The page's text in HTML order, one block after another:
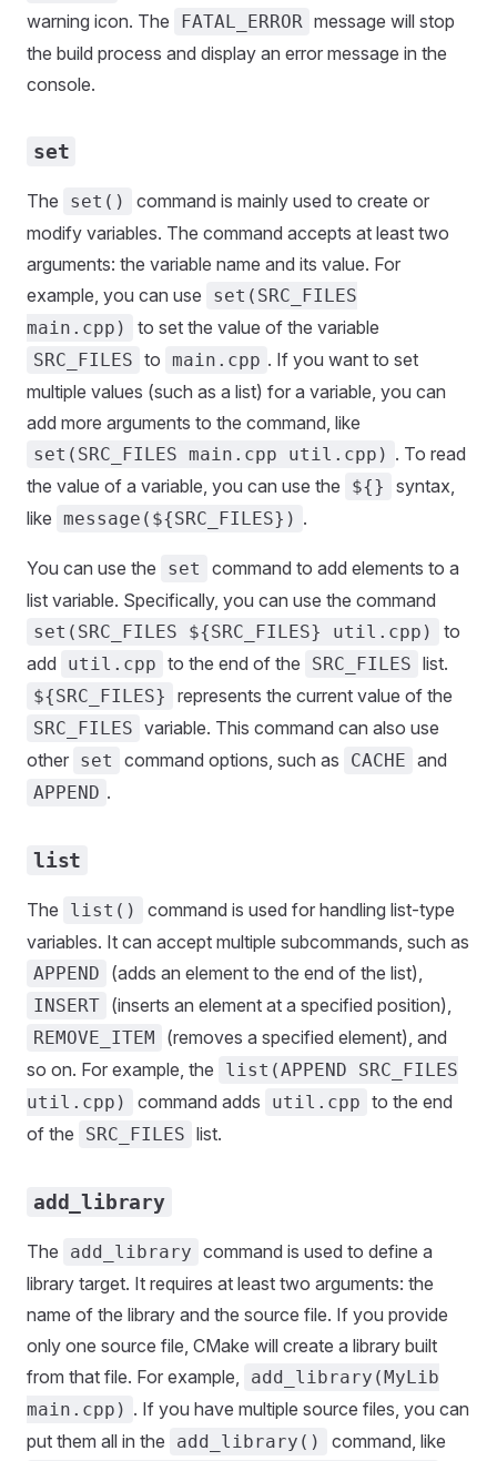
warning icon. The
FATAL_ERROR message will stop
the build process and display an error message in the
console.
set
The set()
command is mainly used to create or
modify variables. The command accepts at least two
arguments: the variable name and its value. For
example, you can use
set(SRC_FILES
main.cpp)
to set the value of the variable
SRC_FILES to main.cpp . If you want to set
multiple values (such as a list) for a variable, you can
add more arguments to the command, like
set(SRC_FILES main.cpp util.cpp) . To read
the value of a variable, you can use the
${}
syntax,
like message(${SRC_FILES}) .
You can use the set
command to add elements to a
list variable. Specifically, you can use the command
set(SRC_FILES ${SRC_FILES} util.cpp)
to
add
util.cpp to the end of the SRC_FILES list.
${SRC_FILES} represents the current value of the
SRC_FILES variable. This command can also use
other set command options, such as CACHE and
APPEND .
list
The list()
command is used for handling list-type
variables. It can accept multiple subcommands, such as
APPEND (adds an element to the end of the list),
INSERT (inserts an element at a specified position),
REMOVE_ITEM
(removes a specified element), and
so on. For example, the
list(APPEND SRC_FILES
util.cpp)
command adds util.cpp to the end
of the
SRC_FILES list.
add_library
The add_library command is used to define a
library target. It requires at least two arguments: the
name of the library and the source file. If you provide
only one source file, CMake will create a library built
from that file. For example,
add_library(MyLib
main.cpp) . If you have multiple source files, you can
put them all in the
add_library() command, like